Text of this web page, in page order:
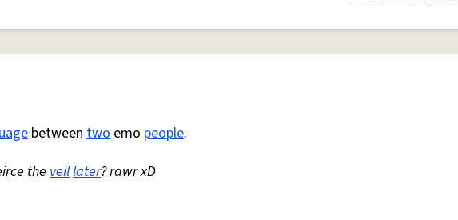
between two emo people.
the veillater? rawr xD